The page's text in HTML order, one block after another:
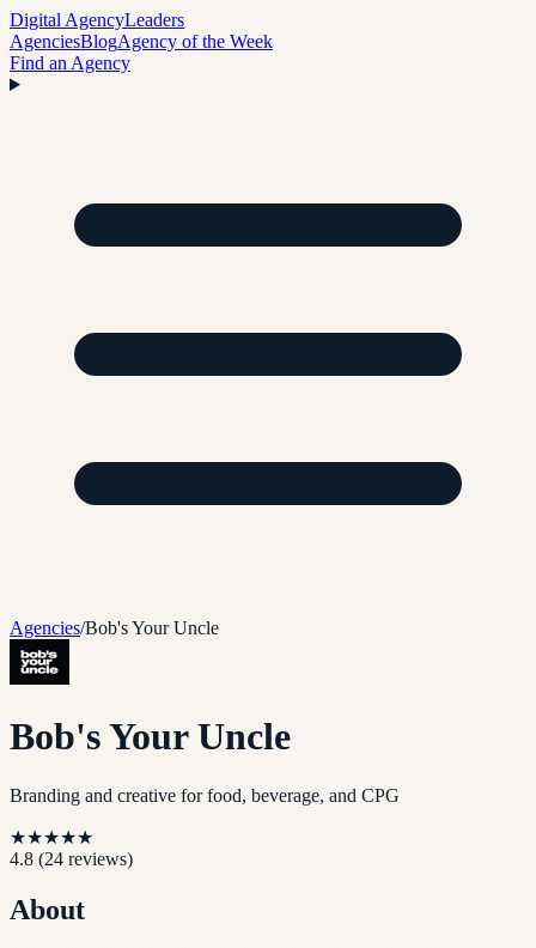
Digital AgencyLeaders
AgenciesBlogAgency of the Week
Find an Agency
Agencies/Bob's Your Uncle
Bob's Your Uncle
Branding and creative for food, beverage, and CPG
★★★★★
4.8 (24 reviews)
About